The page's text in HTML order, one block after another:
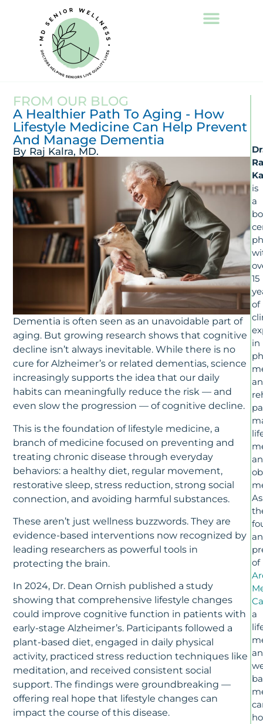
FROM OUR BLOG
A Healthier Path To Aging - How
Lifestyle Medicine Can Help Prevent
And Manage Dementia
By Raj Kalra, MD.
Dementia is often seen as an unavoidable part of
aging. But growing research shows that cognitive
decline isn’t always inevitable. While there is no
cure for Alzheimer’s or related dementias, science
increasingly supports the idea that our daily
habits can meaningfully reduce the risk — and
even slow the progression — of cognitive decline.
This is the foundation of lifestyle medicine, a
branch of medicine focused on preventing and
treating chronic disease through everyday
behaviors: a healthy diet, regular movement,
restorative sleep, stress reduction, strong social
connection, and avoiding harmful substances.
These aren’t just wellness buzzwords. They are
evidence-based interventions now recognized by
leading researchers as powerful tools in
protecting the brain.
In 2024, Dr. Dean Ornish published a study
showing that comprehensive lifestyle changes
could improve cognitive function in patients with
early-stage Alzheimer’s. Participants followed a
plant-based diet, engaged in daily physical
activity, practiced stress reduction techniques like
meditation, and received consistent social
support. The findings were groundbreaking —
offering real hope that lifestyle changes can
impact the course of this disease.
is
a
15
of
in
As
of
a